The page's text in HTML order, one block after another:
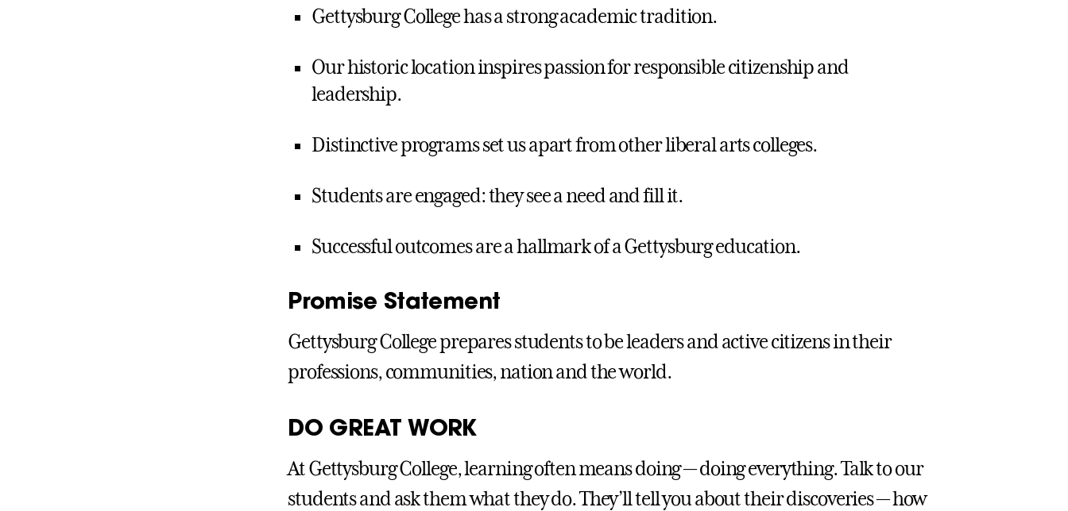
Gettysburg College has a strong academic tradition.
Our historic location inspires passion for responsible citizenship and
leadership.
Distinctive programs set us apart from other liberal arts colleges.
Students are engaged: they see a need and fill it.
Successful outcomes are a hallmark of a Gettysburg education.
Promise Statement
Gettysburg College prepares students to be leaders and active citizens in their
professions, communities, nation and the world.
DO GREAT WORK
At Gettysburg College, learning often means doing — doing everything. Talk to our
students and ask them what they do. They’ll tell you about their discoveries — how